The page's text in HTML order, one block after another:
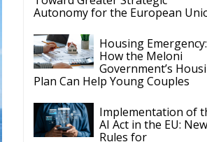
Autonomy for the European
Housing Emergency:
How the Meloni
Government’s
Plan Can Help Young Couples
Implementation of
AI Act in the EU: New
Rules for